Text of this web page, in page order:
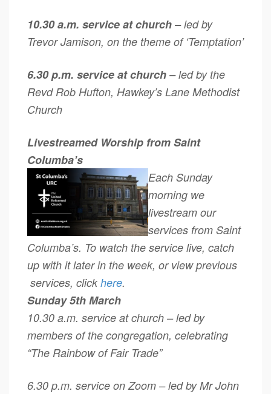
10.30 a.m. service at church –led by
Trevor Jamison, on the theme of ‘Temptation’
6.30 p.m. service at church –led by the
Revd Rob Hufton, Hawkey’s Lane Methodist
Church
Livestreamed Worship from Saint
Columba’s
Each Sunday
morning we
livestream our
services from Saint
Columba’s. To watch the service live, catch
up with it later in the week, or view previous
services, clickhere.
Sunday 5th March
10.30 a.m. service at church – led by
members of the congregation, celebrating
“The Rainbow of Fair Trade”
6.30 p.m. service on Zoom – led by Mr John